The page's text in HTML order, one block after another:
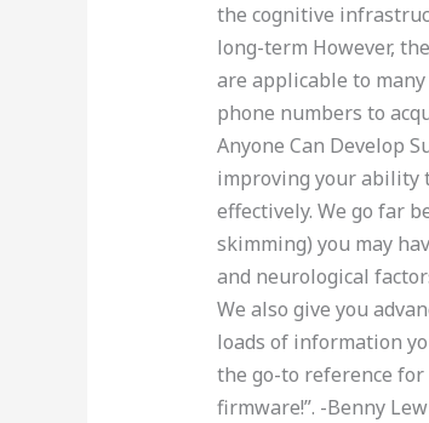
the cognitive
long-term However,
are applicable to
phone numbers to
Anyone Can Develop
improving your ability
effectively. We go far
skimming) you may
and neurological
We also give you
loads of information
the go-to reference
firmware!”. -Benny